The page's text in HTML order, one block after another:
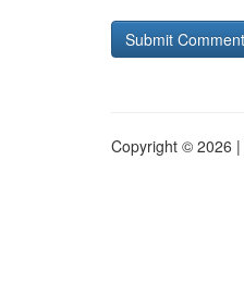
Copyright © 2026 |